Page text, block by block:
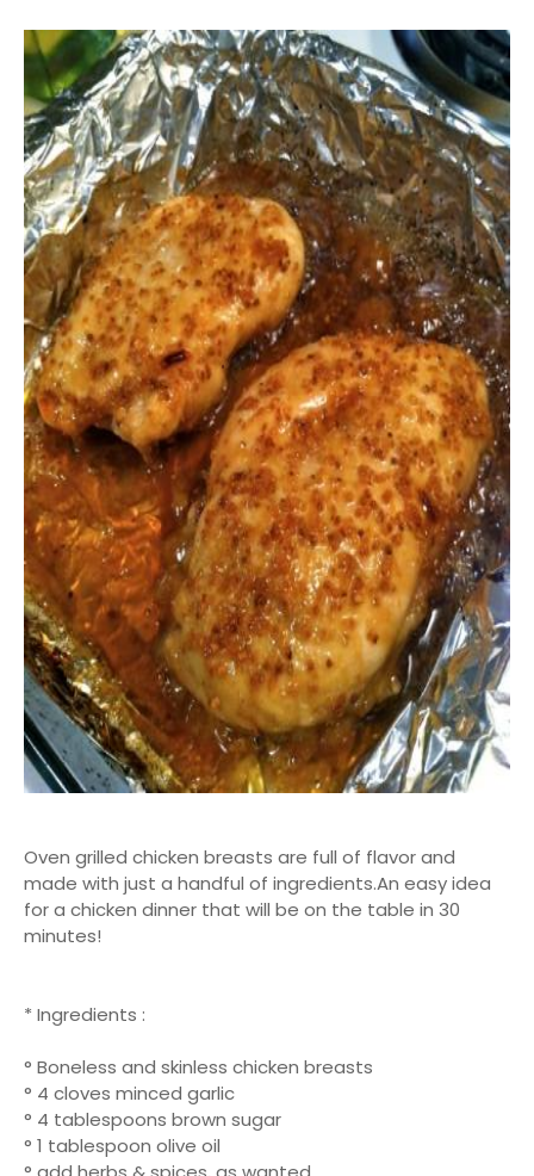
Oven grilled chicken breasts are full of flavor and
made with just a handful of ingredients.An easy idea
for a chicken dinner that will be on the table in 30
minutes!
* Ingredients :
° Boneless and skinless chicken breasts
° 4 cloves minced garlic
° 4 tablespoons brown sugar
° 1 tablespoon olive oil